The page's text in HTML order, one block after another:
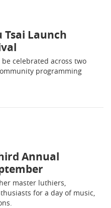
Tsai Launch
celebrated across two
programming
Annual
master luthiers,
for a day of music,